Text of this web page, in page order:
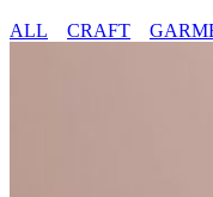
ALL CRAFT